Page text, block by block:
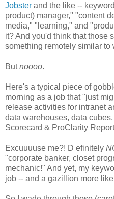
Jobster and the like --
product) manager," "content
media," "learning," and
it? And you'd think that those
something remotely similar to
Butnoooo.
Here's a typical piece of
morning as a job that "just
release activities for intranet
data warehouses, data
Scorecard & ProClarity
Excuuuuse me?! D efinitely
"corporate banker, closet
mechanic!" And yet, my
job -- and a gazillion more